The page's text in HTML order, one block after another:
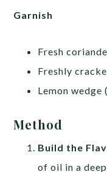
Garnish
Fresh
Freshly
Lemon
Method
Build the
of oil in a